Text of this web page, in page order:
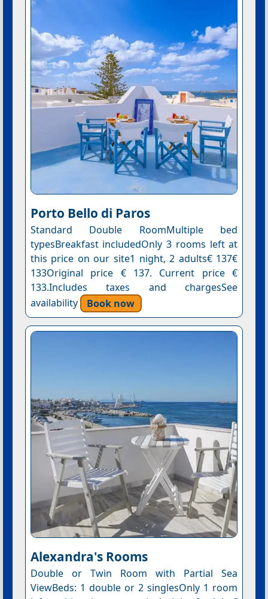
Porto Bello di Paros
Standard Double RoomMultiple bed
typesBreakfast includedOnly 3 rooms left at
this price on our site1 night, 2 adults€ 137€
133Original price € 137. Current price €
133.Includes taxes and chargesSee
availability
Book now
Alexandra's Rooms
Double or Twin Room with Partial Sea
ViewBeds: 1 double or 2 singlesOnly 1 room